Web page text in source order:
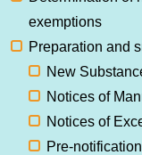
exemptions
Preparation and
New
Notices of
Notices of
Pre-